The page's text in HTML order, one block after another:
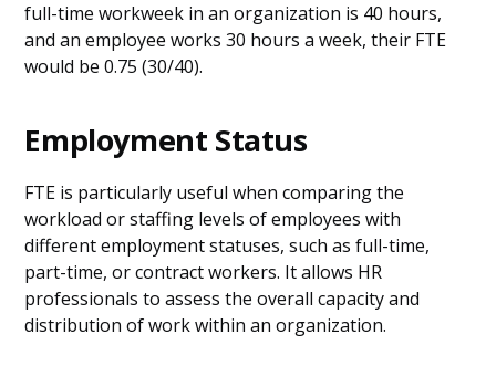
full-time workweek in an organization is 40 hours,
and an employee works 30 hours a week, their FTE
would be 0.75 (30/40).
Employment Status
FTE is particularly useful when comparing the
workload or staffing levels of employees with
different employment statuses, such as full-time,
part-time, or contract workers. It allows HR
professionals to assess the overall capacity and
distribution of work within an organization.